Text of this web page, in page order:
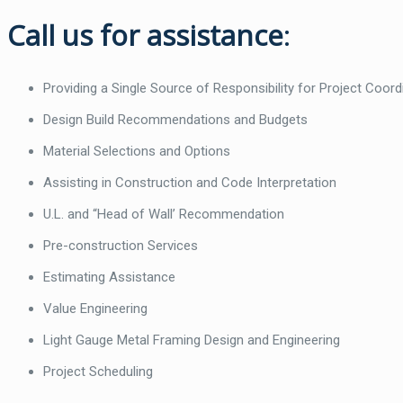
Call us for assistance:
Providing a Single Source of Responsibility for Project
Design Build Recommendations and Budgets
Material Selections and Options
Assisting in Construction and Code Interpretation
U.L. and “Head of Wall’ Recommendation
Pre-construction Services
Estimating Assistance
Value Engineering
Light Gauge Metal Framing Design and Engineering
Project Scheduling